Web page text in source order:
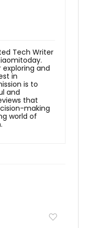
Tech Writer
and
in
is to
and
that
making
world of